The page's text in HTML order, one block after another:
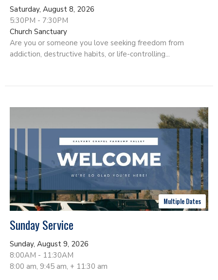
Saturday, August 8, 2026
5:30PM - 7:30PM
Church Sanctuary
Are you or someone you love seeking freedom from
addiction, destructive habits, or life-controlling...
Multiple Dates
Sunday Service
Sunday, August 9, 2026
8:00AM - 11:30AM
8:00 am, 9:45 am, + 11:30 am